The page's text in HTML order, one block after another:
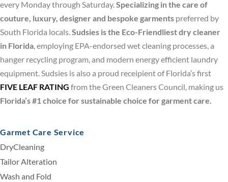
every Monday through Saturday.Specializing in the care of
couture, luxury, designer and bespoke garments preferred by
South Florida locals.Sudsies is the Eco-Friendliest dry cleaner
in Florida, employing EPA-endorsed wet cleaning processes, a
hanger recycling program, and modern energy efficient laundry
equipment. Sudsies is also a proud receipient of Florida’s first
FIVE LEAF RATING from the Green Cleaners Council, making us
Florida’s #1 choice for sustainable choice for garment care.
Garmet Care Service
DryCleaning
Tailor Alteration
Wash and Fold